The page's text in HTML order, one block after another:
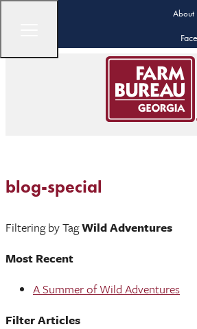
About
blog-special
Filtering by TagWild Adventures
Most Recent
A Summer of Wild Adventures
Filter Articles